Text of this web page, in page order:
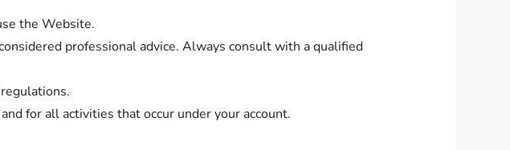
the Website.
professional advice. Always consult with a qualified
for all activities that occur under your account.